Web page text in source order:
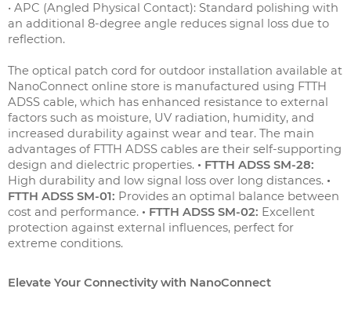
• APC (Angled Physical Contact): Standard polishing with
an additional 8-degree angle reduces signal loss due to
reflection.
The optical patch cord for outdoor installation available at
NanoConnect online store is manufactured using FTTH
ADSS cable, which has enhanced resistance to external
factors such as moisture, UV radiation, humidity, and
increased durability against wear and tear. The main
advantages of FTTH ADSS cables are their self-supporting
design and dielectric properties. • FTTH ADSS SM-28:
High durability and low signal loss over long distances. •
FTTH ADSS SM-01: Provides an optimal balance between
cost and performance. • FTTH ADSS SM-02: Excellent
protection against external influences, perfect for
extreme conditions.
Elevate Your Connectivity with NanoConnect